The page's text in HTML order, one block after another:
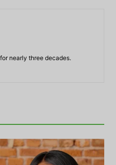
nearly three decades.